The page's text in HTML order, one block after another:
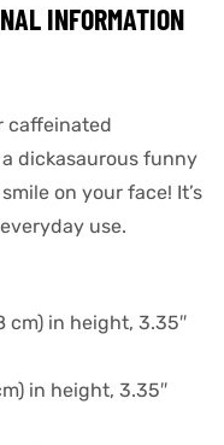
INFORMATION
caffeinated
a dickasaurous funny
on your face! It’s
use.
cm) in height, 3.35″
in height, 3.35″